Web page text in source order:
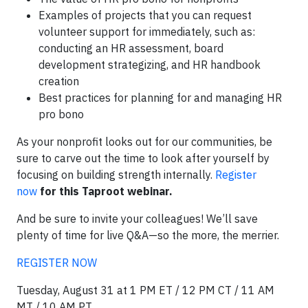
Examples of projects that you can request
volunteer support for immediately, such as:
conducting an HR assessment, board
development strategizing, and HR handbook
creation
Best practices for planning for and managing HR
pro bono
As your nonprofit looks out for our communities, be
sure to carve out the time to look after yourself by
focusing on building strength internally. Register
now for this Taproot webinar.
And be sure to invite your colleagues! We’ll save
plenty of time for live Q&A—so the more, the merrier.
REGISTER NOW
Tuesday, August 31 at 1 PM ET / 12 PM CT / 11 AM